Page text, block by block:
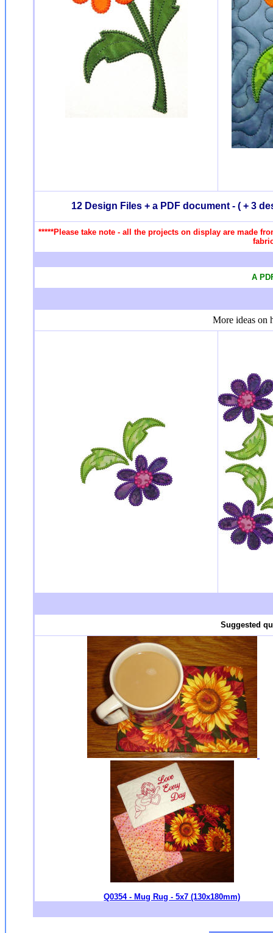
12 Design Files + a PDF document - ( + 3
*****Please take note - all the projects on display are made
A
More ideas on
Suggested
Q0354 - Mug Rug - 5x7 (130x180mm)